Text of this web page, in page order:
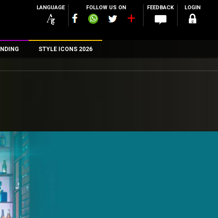
LANGUAGE FOLLOW US ON FEEDBACK LOGIN
STYLE ICONS 2026